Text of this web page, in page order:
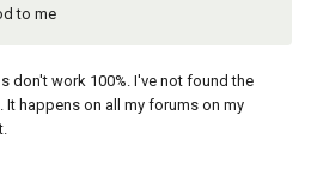
to me
don't work 100%. I've not found the
It happens on all my forums on my